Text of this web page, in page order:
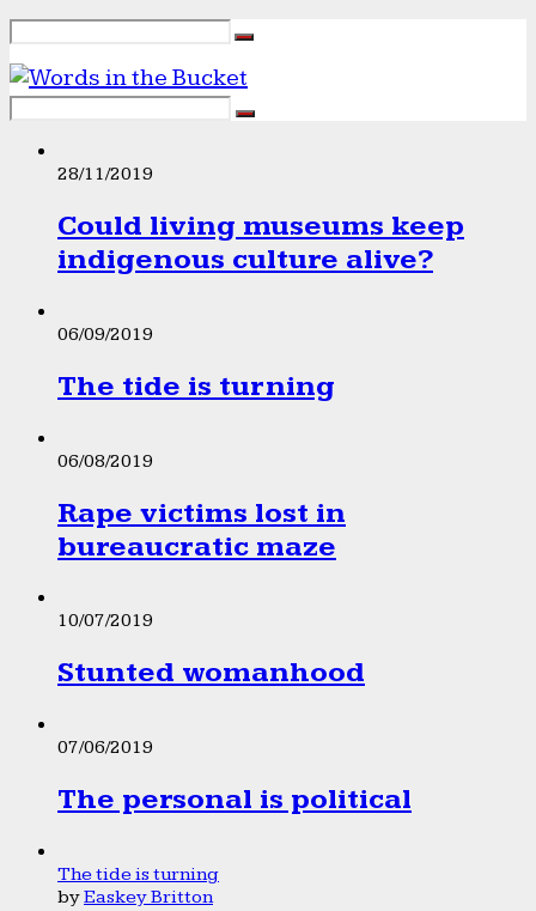
28/11/2019
Could living museums keep
indigenous culture alive?
06/09/2019
The tide is turning
06/08/2019
Rape victims lost in
bureaucratic maze
10/07/2019
Stunted womanhood
07/06/2019
The personal is political
The tide is turning
byEaskey Britton